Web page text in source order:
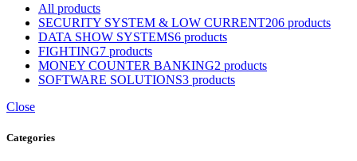
All products
SECURITY SYSTEM & LOW CURRENT206 products
DATA SHOW SYSTEMS6 products
FIGHTING7 products
MONEY COUNTER BANKING2 products
SOFTWARE SOLUTIONS3 products
Close
Categories